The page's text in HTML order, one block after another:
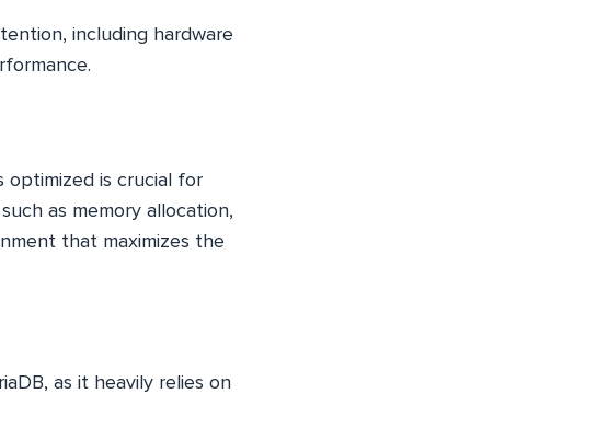
including hardware
optimized is crucial for
as memory allocation,
that maximizes the
as it heavily relies on